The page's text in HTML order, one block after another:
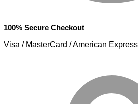
100% Secure Checkout
Visa / MasterCard / American Express